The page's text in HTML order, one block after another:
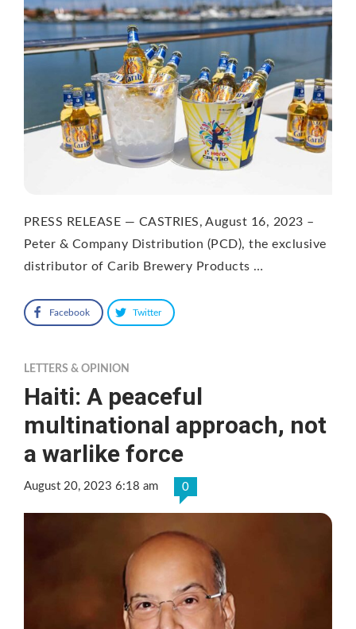
PRESS RELEASE — CASTRIES, August 16, 2023 –
Peter & Company Distribution (PCD), the exclusive
distributor of Carib Brewery Products …
Facebook Twitter
LETTERS & OPINION
Haiti: A peaceful
multinational approach, not
a warlike force
August 20, 2023 6:18 am 0